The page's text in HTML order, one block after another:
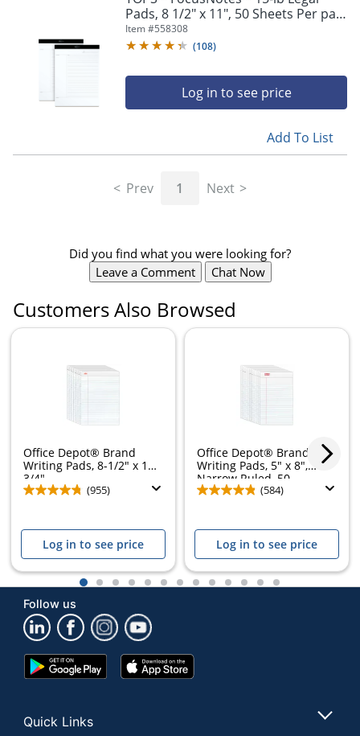
Pads, 8 1/2" x 11", 50 Sheets Per pad,
White, Pack Of 2
Item #558308
(108)
Log in to see price
Add To List
Prev 1 Next
Did you find what you were looking for?
Leave a Comment
Chat Now
Customers Also Browsed
Office Depot® Brand
Writing Pads, 8-1/2" x 11-
3/4",...
(955)
Log in to see price
Office Depot® Brand
Writing Pads, 5" x 8",
Narrow Ruled, 50...
(584)
Log in to see price
1 2 3 4 5 6 7 8 9 10111213
Follow us
Google
Play
App
Store
Quick Links